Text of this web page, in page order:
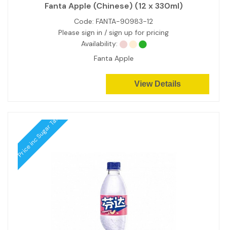
Fanta Apple (Chinese) (12 x 330ml)
Code: FANTA-90983-12
Please sign in / sign up for pricing
Availability:
Fanta Apple
View Details
Price inc Sugar Tax